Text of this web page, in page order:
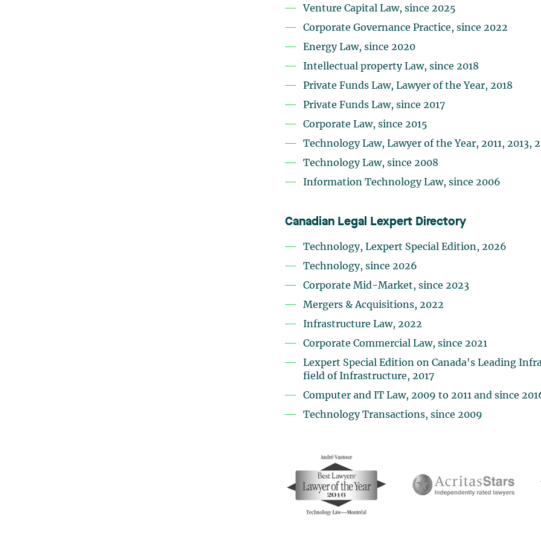
Venture Capital Law, since 2025
Corporate Governance Practice, since 2022
Energy Law, since 2020
Intellectual property Law, since 2018
Private Funds Law, Lawyer of the Year, 2018
Private Funds Law, since 2017
Corporate Law, since 2015
Technology Law, Lawyer of the Year, 2011, 2013,
Technology Law, since 2008
Information Technology Law, since 2006
Canadian Legal Lexpert Directory
Technology, Lexpert Special Edition, 2026
Technology, since 2026
Corporate Mid-Market, since 2023
Mergers & Acquisitions, 2022
Infrastructure Law, 2022
Corporate Commercial Law, since 2021
Lexpert Special Edition on Canada's Leading
field of Infrastructure, 2017
Computer and IT Law, 2009 to 2011 and since
Technology Transactions, since 2009